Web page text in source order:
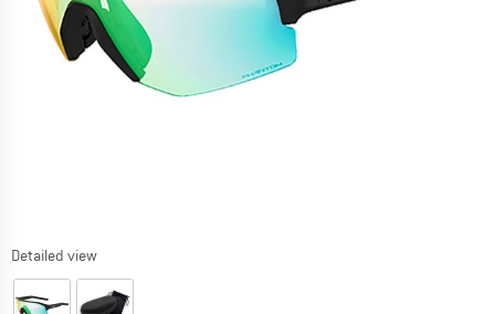
Detailed view